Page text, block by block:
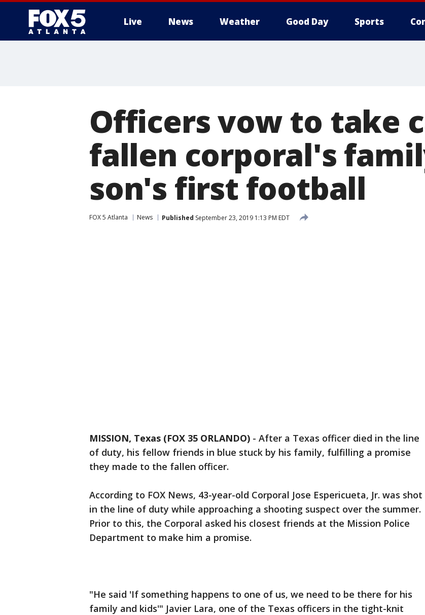
Live News Weather Good Day Sports
Officers vow to take
fallen corporal's
son's first football
FOX 5 Atlanta News Published September 23, 2019 1:13 PM EDT
MISSION, Texas (FOX 35 ORLANDO) - After a Texas officer died in the line
of duty, his fellow friends in blue stuck by his family, fulfilling a promise
they made to the fallen officer.
According to FOX News, 43-year-old Corporal Jose Espericueta, Jr. was shot
in the line of duty while approaching a shooting suspect over the summer.
Prior to this, the Corporal asked his closest friends at the Mission Police
Department to make him a promise.
"He said 'If something happens to one of us, we need to be there for his
family and kids'" Javier Lara, one of the Texas officers in the tight-knit